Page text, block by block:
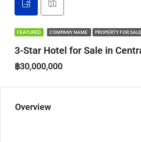
FEATURED COMPANY NAME PROPERTY FOR
3-Star Hotel for Sale in
฿30,000,000
Overview